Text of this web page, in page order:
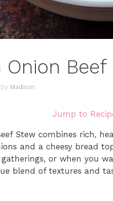
Onion
by Madison
Jump to
Stew combines rich,
and a cheesy bread
or when you
blend of textures and